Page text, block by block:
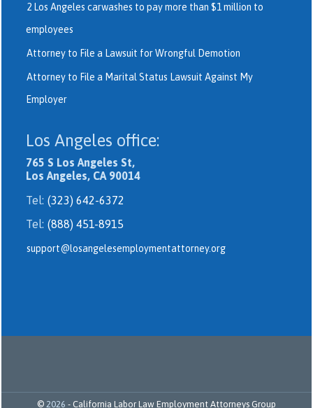
2 Los Angeles carwashes to pay more than $1 million to
employees
Attorney to File a Lawsuit for Wrongful Demotion
Attorney to File a Marital Status Lawsuit Against My
Employer
Los Angeles office:
765 S Los Angeles St,
Los Angeles, CA 90014
Tel: (323) 642-6372
Tel: (888) 451-8915
support@losangelesemploymentattorney.org
© 2026 - California Labor Law Employment Attorneys Group